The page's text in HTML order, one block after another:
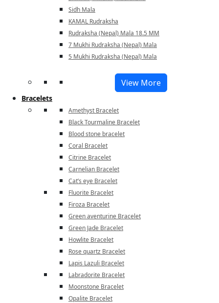
Sidh Mala
KAMAL Rudraksha
Rudraksha (Nepal) Mala 18.5 MM
7 Mukhi Rudraksha (Nepal) Mala
5 Mukhi Rudraksha (Nepal) Mala
View More
Bracelets
Amethyst Bracelet
Black Tourmaline Bracelet
Blood stone bracelet
Coral Bracelet
Citrine Bracelet
Carnelian Bracelet
Cat’s eye Bracelet
Fluorite Bracelet
Firoza Bracelet
Green aventurine Bracelet
Green Jade Bracelet
Howlite Bracelet
Rose quartz Bracelet
Lapis Lazuli Bracelet
Labradorite Bracelet
Moonstone Bracelet
Opalite Bracelet